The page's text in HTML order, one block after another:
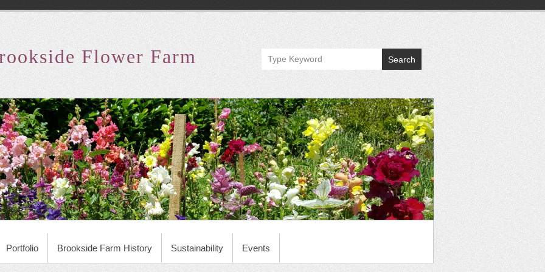
Flower Farm Search
Portfolio Brookside Farm History Sustainability Events